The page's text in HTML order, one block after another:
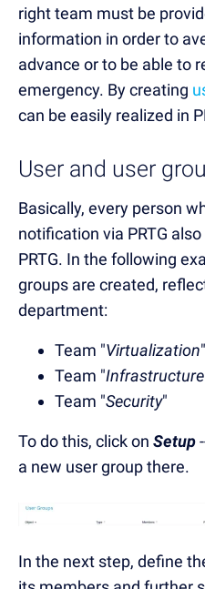
right team must be
information in order to
advance or to be able to
emergency. By creating
can be easily realized in
User and user
Basically, every person
notification via PRTG
PRTG. In the following
groups are created,
department:
Team "Virtualization"
Team "Infrastructure
Team "Security"
To do this, click on Setup
a new user group there.
In the next step, define